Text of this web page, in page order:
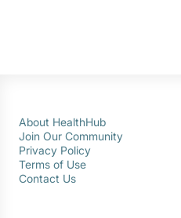
About HealthHub
Join Our Community
Privacy Policy
Terms of Use
Contact Us